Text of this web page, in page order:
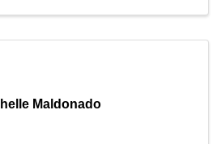
Maldonado